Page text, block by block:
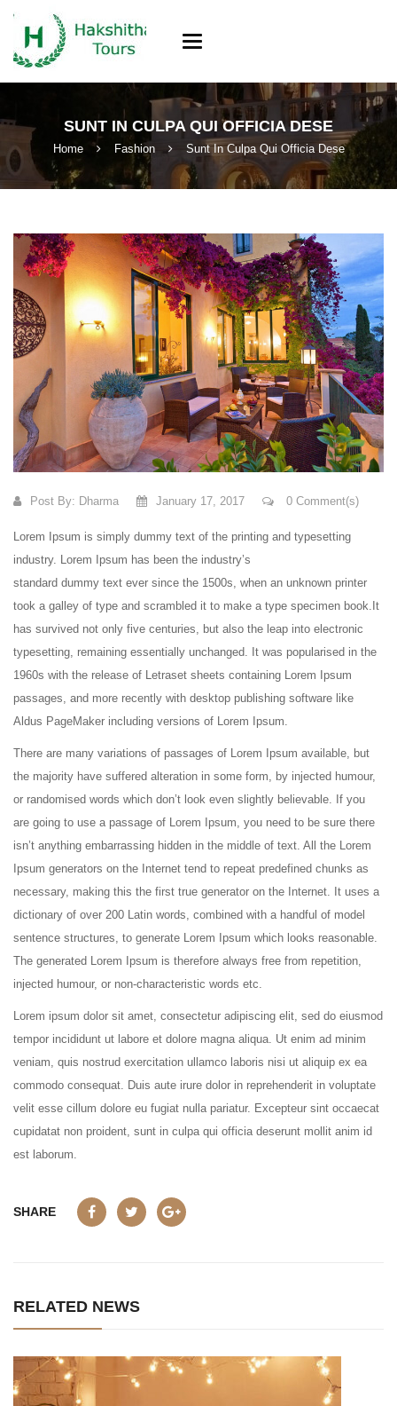
Toggle
navigation
SUNT IN CULPA QUI OFFICIA DESE
Home Fashion Sunt In Culpa Qui Officia Dese
Post By: Dharma January 17, 2017 0 Comment(s)
Lorem Ipsum is simply dummy text of the printing and typesetting
industry. Lorem Ipsum has been the industry’s
standard dummy text ever since the 1500s, when an unknown printer
took a galley of type and scrambled it to make a type specimen book. It
has survived not only five centuries, but also the leap into electronic
typesetting, remaining essentially unchanged. It was popularised in the
1960s with the release of Letraset sheets containing Lorem Ipsum
passages, and more recently with desktop publishing software like
Aldus PageMaker including versions of Lorem Ipsum.
There are many variations of passages of Lorem Ipsum available, but
the majority have suffered alteration in some form, by injected humour,
or randomised words which don’t look even slightly believable. If you
are going to use a passage of Lorem Ipsum, you need to be sure there
isn’t anything embarrassing hidden in the middle of text. All the Lorem
Ipsum generators on the Internet tend to repeat predefined chunks as
necessary, making this the first true generator on the Internet. It uses a
dictionary of over 200 Latin words, combined with a handful of model
sentence structures, to generate Lorem Ipsum which looks reasonable.
The generated Lorem Ipsum is therefore always free from repetition,
injected humour, or non-characteristic words etc.
Lorem ipsum dolor sit amet, consectetur adipiscing elit, sed do eiusmod
tempor incididunt ut labore et dolore magna aliqua. Ut enim ad minim
veniam, quis nostrud exercitation ullamco laboris nisi ut aliquip ex ea
commodo consequat. Duis aute irure dolor in reprehenderit in voluptate
velit esse cillum dolore eu fugiat nulla pariatur. Excepteur sint occaecat
cupidatat non proident, sunt in culpa qui officia deserunt mollit anim id
est laborum.
SHARE
RELATED NEWS